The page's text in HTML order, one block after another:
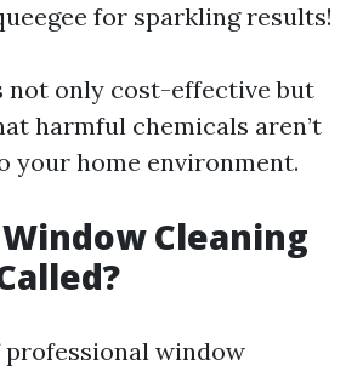
for sparkling results!
not only cost-effective but
harmful chemicals aren’t
your home environment.
Cleaning
window